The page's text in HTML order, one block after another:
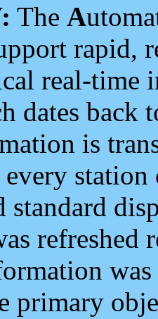
The A
rapid,
real-time
dates back
is
standard
refreshed
primary